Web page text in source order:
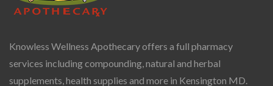
Knowless Wellness Apothecary offers a full pharmacy
services including compounding, natural and herbal
supplements, health supplies and more in Kensington MD.